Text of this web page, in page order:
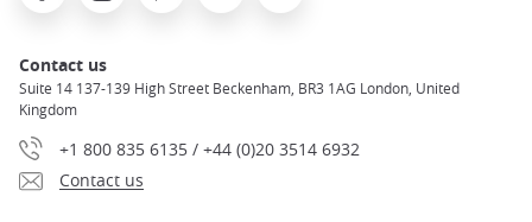
Contact us
Suite 14 137-139 High Street Beckenham, BR3 1AG London, United
Kingdom
+1 800 835 6135 / +44 (0)20 3514 6932
Contact us